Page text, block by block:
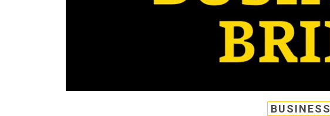
BUSINESS